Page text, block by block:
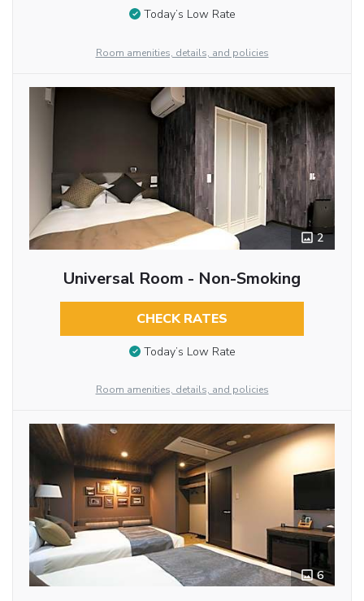
Today’s Low Rate
Room amenities, details, and policies
2
Universal Room - Non-Smoking
CHECK RATES
Today’s Low Rate
Room amenities, details, and policies
6